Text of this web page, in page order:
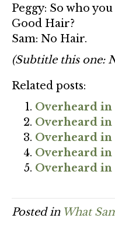
Peggy: So who
Good Hair?
Sam: No Hair.
(Subtitle this one:
Related posts:
Overheard in
Overheard in
Overheard in
Overheard in
Overheard in
Posted in What